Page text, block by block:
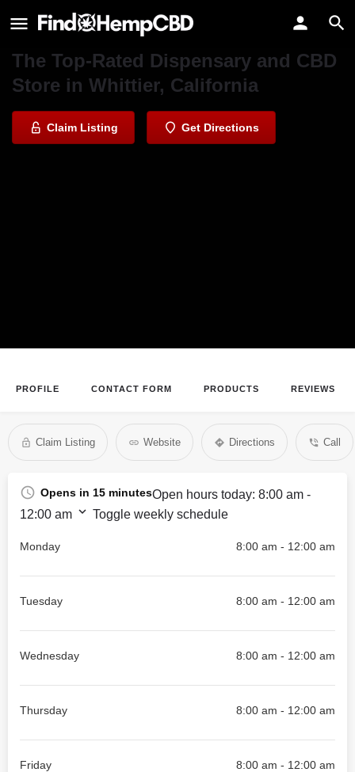
Whittier Daily Greens
The Top-Rated Dispensary and CBD
Store in Whittier, California
Claim Listing Get Directions
PROFILE CONTACT FORM PRODUCTS REVIEWS
Claim Listing Website Directions Call
Opens in 15 minutesOpen hours today: 8:00 am -
12:00 am
Toggle weekly schedule
Monday 8:00 am - 12:00 am
Tuesday 8:00 am - 12:00 am
Wednesday 8:00 am - 12:00 am
Thursday 8:00 am - 12:00 am
Friday 8:00 am - 12:00 am